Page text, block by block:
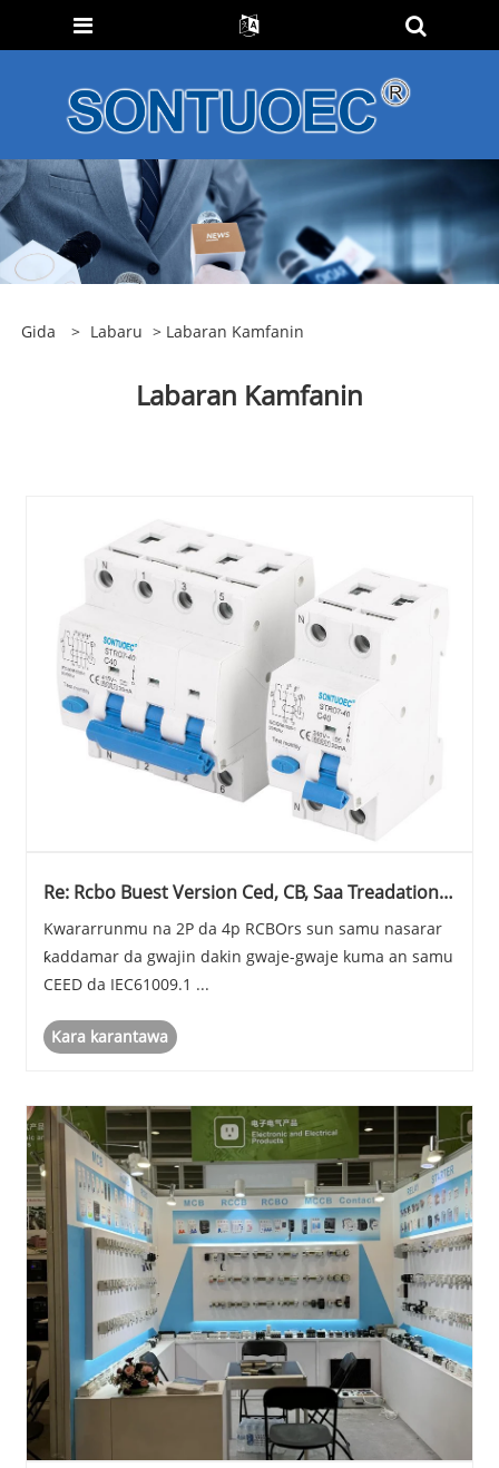
Gida > Labaru > Labaran Kamfanin
Labaran Kamfanin
Re: Rcbo Buest Version Ced, CB, Saa Treadation
Kwararrunmu na 2P da 4p RCBOrs sun samu nasarar
ƙaddamar da gwajin dakin gwaje-gwaje kuma an samu
CEED da IEC61009.1 ...
Kara karantawa